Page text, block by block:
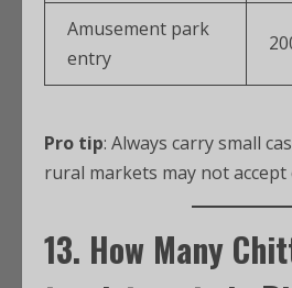
Amusement park
entry
Pro tip: Always carry small
rural markets may not accept
13. How Many